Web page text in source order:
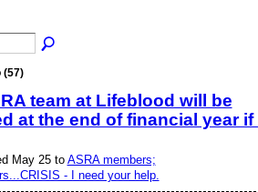
(57)
team at Lifeblood will be
at the end of financial year if
May 25 to ASRA members;
- I need your help.